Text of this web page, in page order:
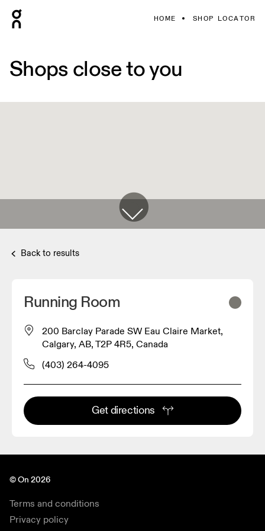
HOME SHOP LOCATOR
Shops close to you
Back to results
Running Room
200 Barclay Parade SW Eau Claire Market,
Calgary, AB, T2P 4R5, Canada
(403) 264-4095
Get directions
© On 2026
Terms and conditions
Privacy policy